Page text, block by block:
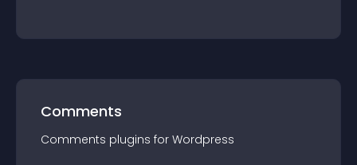
Comments
Comments plugins for Wordpress